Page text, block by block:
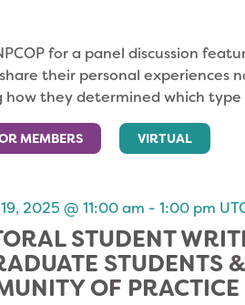
for a panel discussion
their personal experiences
how they determined which
MEMBERS VIRTUAL
2025 @ 11:00 am - 1:00 pm
STUDENT
STUDENTS
OF PRACTICE